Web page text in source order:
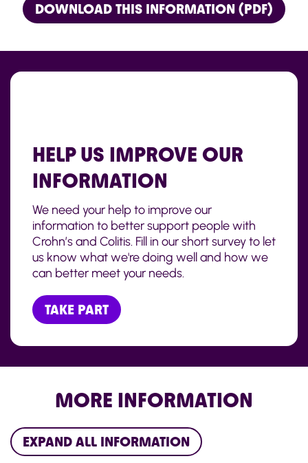
DOWNLOAD THIS INFORMATION (PDF)
HELP US IMPROVE OUR
INFORMATION
We need your help to improve our
information to better support people with
Crohn’s and Colitis. Fill in our short survey to let
us know what we're doing well and how we
can better meet your needs.
TAKE PART
MORE INFORMATION
EXPAND ALL INFORMATION